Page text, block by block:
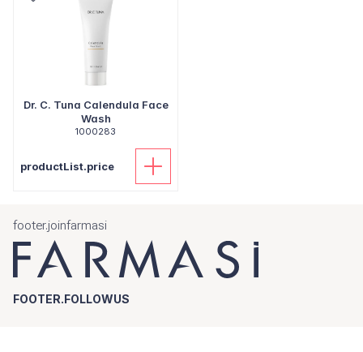
Dr. C. Tuna Calendula Face
Wash
1000283
productList.price
footer.joinfarmasi
FOOTER.FOLLOWUS